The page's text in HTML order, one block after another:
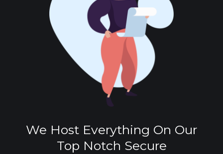
We Host Everything On Our
Top Notch Secure